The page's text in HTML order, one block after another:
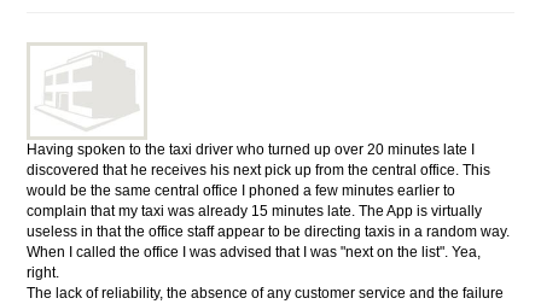
Having spoken to the taxi driver who turned up over 20 minutes late I
discovered that he receives his next pick up from the central office. This
would be the same central office I phoned a few minutes earlier to
complain that my taxi was already 15 minutes late. The App is virtually
useless in that the office staff appear to be directing taxis in a random way.
When I called the office I was advised that I was "next on the list". Yea,
right.
The lack of reliability, the absence of any customer service and the failure